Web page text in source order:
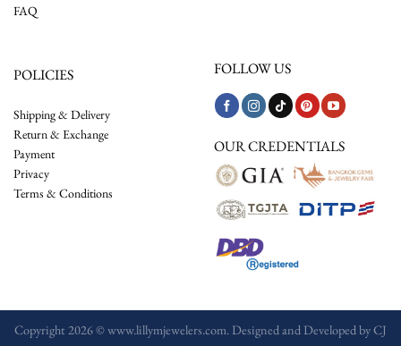
FAQ
POLICIES
Shipping & Delivery
Return & Exchange
Payment
Privacy
Terms & Conditions
FOLLOW US
OUR CREDENTIALS
Copyright 2026 © www.lillymjewelers.com. Designed and Developed byCJ